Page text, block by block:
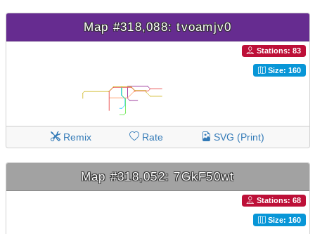
Map #318,088: tvoamjv0
Stations: 83
Size: 160
Remix Rate SVG (Print)
Map #318,052: 7GkF50wt
Stations: 68
Size: 160